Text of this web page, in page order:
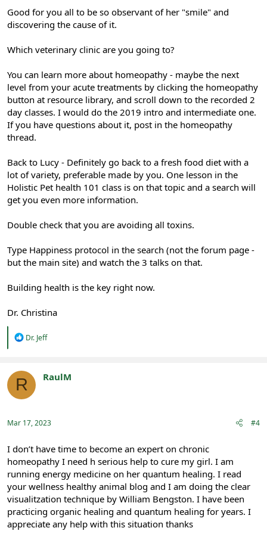
Good for you all to be so observant of her "smile" and
discovering the cause of it.
Which veterinary clinic are you going to?
You can learn more about homeopathy - maybe the next
level from your acute treatments by clicking the homeopathy
button at resource library, and scroll down to the recorded 2
day classes. I would do the 2019 intro and intermediate one.
If you have questions about it, post in the homeopathy
thread.
Back to Lucy - Definitely go back to a fresh food diet with a
lot of variety, preferable made by you. One lesson in the
Holistic Pet health 101 class is on that topic and a search will
get you even more information.
Double check that you are avoiding all toxins.
Type Happiness protocol in the search (not the forum page -
but the main site) and watch the 3 talks on that.
Building health is the key right now.
Dr. Christina
R
t
i
o
:
Dr. Jeff
R RaulM
Mar 17, 2023 #4
I don’t have time to become an expert on chronic
homeopathy I need h serious help to cure my girl. I am
running energy medicine on her quantum healing. I read
your wellness healthy animal blog and I am doing the clear
visualitzation technique by William Bengston. I have been
practicing organic healing and quantum healing for years. I
appreciate any help with this situation thanks